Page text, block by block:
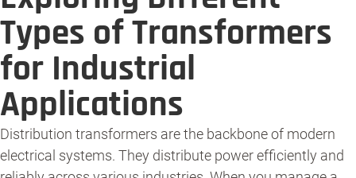
Types of Transformers
for Industrial
Applications
Distribution transformers are the backbone of modern
electrical systems. They distribute power efficiently and